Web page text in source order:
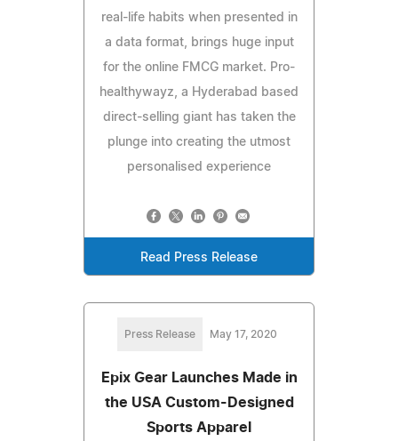
real-life habits when presented in
a data format, brings huge input
for the online FMCG market. Pro-
healthywayz, a Hyderabad based
direct-selling giant has taken the
plunge into creating the utmost
personalised experience
Read Press Release
Press Release May 17, 2020
Epix Gear Launches Made in
the USA Custom-Designed
Sports Apparel